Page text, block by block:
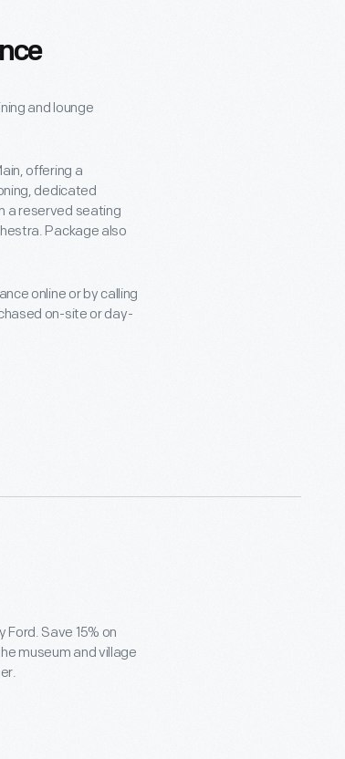
and lounge
offering a
dedicated
a reserved seating
Package also
online or by calling
on-site or day-
Save 15% on
museum and village